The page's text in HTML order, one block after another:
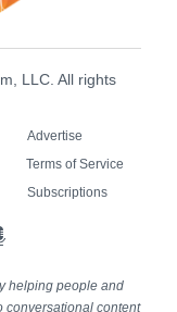
LLC. All rights
Advertise
Terms of Service
Subscriptions
helping people and
conversational content